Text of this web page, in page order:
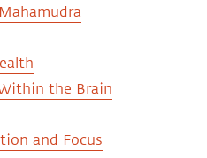
the Brain
and Focus